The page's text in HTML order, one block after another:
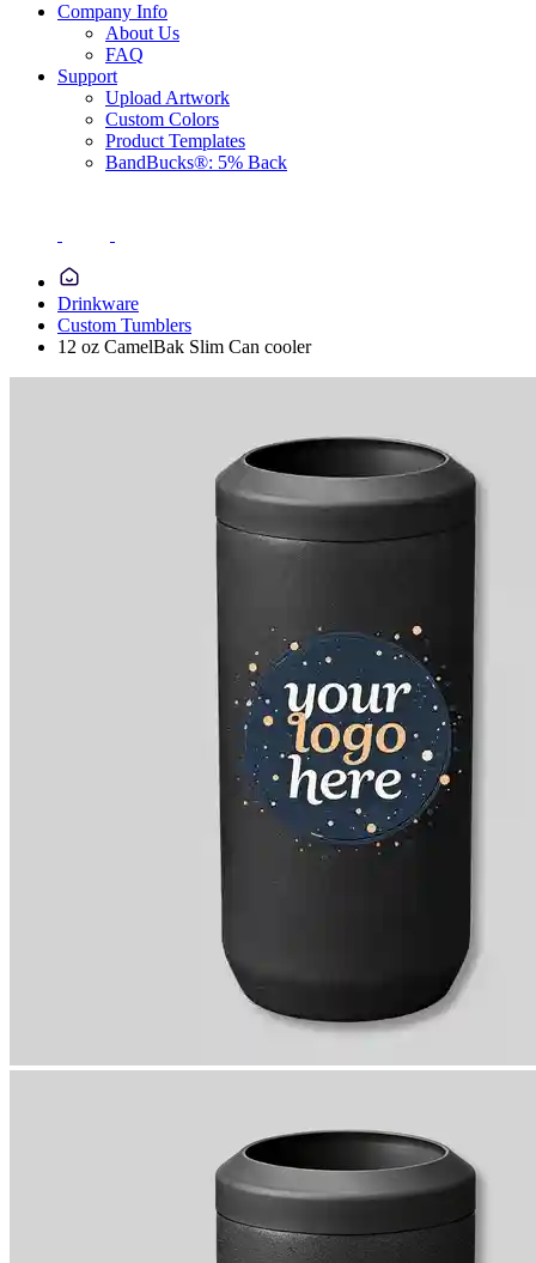
Company Info
About Us
FAQ
Support
Upload Artwork
Custom Colors
Product Templates
BandBucks®: 5% Back
Drinkware
Custom Tumblers
12 oz CamelBak Slim Can cooler